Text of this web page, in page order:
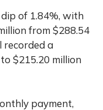
of 1.84%, with
from $288.54
recorded a
$215.20 million
payment,